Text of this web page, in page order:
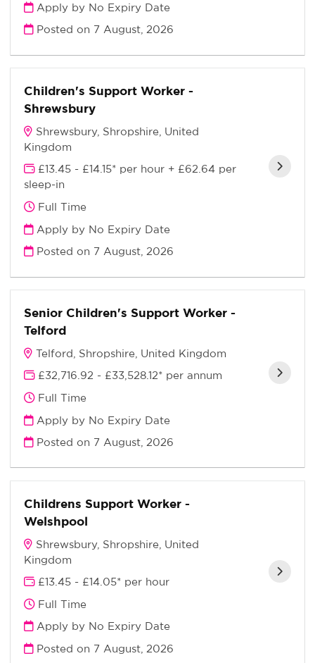
Apply by No Expiry Date
Posted on 7 August, 2026
Children's Support Worker -
Shrewsbury
Shrewsbury, Shropshire, United
Kingdom
£13.45 - £14.15* per hour + £62.64 per
sleep-in
Full Time
Apply by No Expiry Date
Posted on 7 August, 2026
Senior Children's Support Worker -
Telford
Telford, Shropshire, United Kingdom
£32,716.92 - £33,528.12* per annum
Full Time
Apply by No Expiry Date
Posted on 7 August, 2026
Childrens Support Worker -
Welshpool
Shrewsbury, Shropshire, United
Kingdom
£13.45 - £14.05* per hour
Full Time
Apply by No Expiry Date
Posted on 7 August, 2026